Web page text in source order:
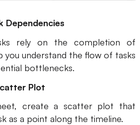
Dependencies
rely on the completion of
you understand the flow of tasks
bottlenecks.
Plot
create a scatter plot that
as a point along the timeline.